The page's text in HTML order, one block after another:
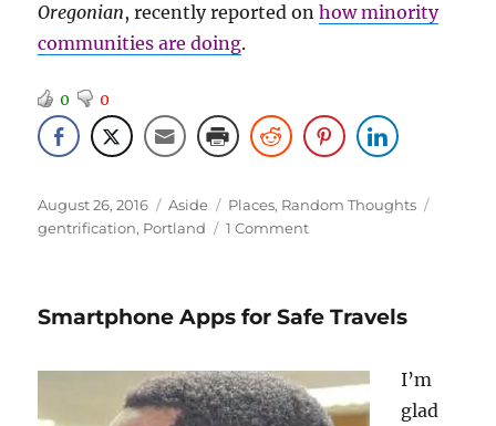
Oregonian, recently reported onhow minority
communities are doing.
0 0
Posted
on
August 26, 2016 Format
Aside Categories
Places, Random Thoughts
gentrification, Portland 1 Commenton
in
Smartphone Apps for Safe Travels
I’m
glad